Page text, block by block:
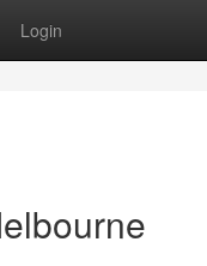
Login